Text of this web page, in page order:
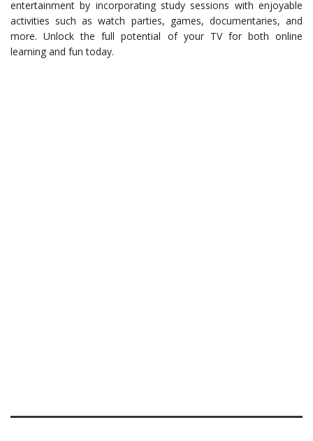
entertainment by incorporating study sessions with enjoyable
activities such as watch parties, games, documentaries, and
more. Unlock the full potential of your TV for both online
learning and fun today.